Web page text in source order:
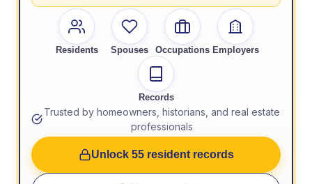
Residents Spouses Occupations Employers
Records
Trusted by homeowners, historians, and real estate
professionals
Unlock 55 resident records